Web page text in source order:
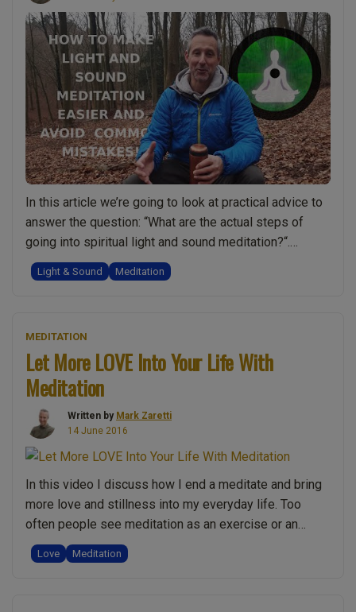
In this article we’re going to look at practical advice to
answer the question: “What are the actual steps of
going into spiritual light and sound meditation?“.
Although aimed at Spiritual Light and Sound Meditation
the advice is also helpful even if you have yet to get
and
Improve
experience”
Light & Sound Meditation
MEDITATION
Let More LOVE Into Your Life With
Meditation
Written by Mark Zaretti
14 June 2016
In this video I discuss how I end a meditate and bring
more love and stillness into my everyday life. Too
often people see meditation as an exercise or an
experience, but using this simple technique you can
bring more of the stillness and love within your
Love Meditation